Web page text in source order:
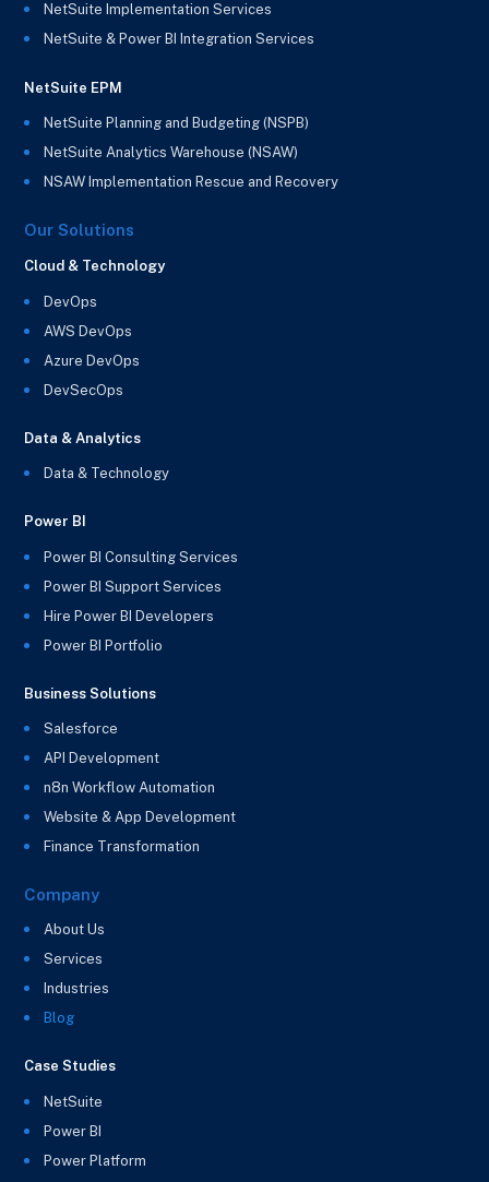
NetSuite Implementation Services
NetSuite & Power BI Integration Services
NetSuite EPM
NetSuite Planning and Budgeting (NSPB)
NetSuite Analytics Warehouse (NSAW)
NSAW Implementation Rescue and Recovery
Our Solutions
Cloud & Technology
DevOps
AWS DevOps
Azure DevOps
DevSecOps
Data & Analytics
Data & Technology
Power BI
Power BI Consulting Services
Power BI Support Services
Hire Power BI Developers
Power BI Portfolio
Business Solutions
Salesforce
API Development
n8n Workflow Automation
Website & App Development
Finance Transformation
Company
About Us
Services
Industries
Blog
Case Studies
NetSuite
Power BI
Power Platform